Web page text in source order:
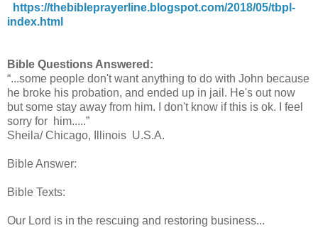
https://thebibleprayerline.blogspot.com/2018/05/tbpl-
index.html
Bible Questions Answered:
“...some people don't want anything to do with John because
he broke his probation, and ended up in jail. He's out now
but some stay away from him. I don't know if this is ok. I feel
sorry for him.....”
Sheila/ Chicago, Illinois U.S.A.
Bible Answer:
Bible Texts:
Our Lord is in the rescuing and restoring business...